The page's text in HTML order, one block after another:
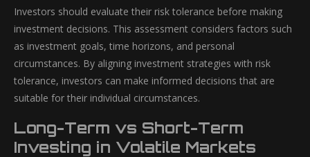
Investors should evaluate their risk tolerance before making
investment decisions. This assessment considers factors such
as investment goals, time horizons, and personal
circumstances. By aligning investment strategies with risk
tolerance, investors can make informed decisions that are
suitable for their individual circumstances.
Long-Term vs Short-Term
Investing in Volatile Markets